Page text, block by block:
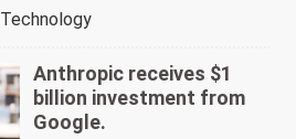
Technology
Anthropic receives $1
billion investment from
Google.